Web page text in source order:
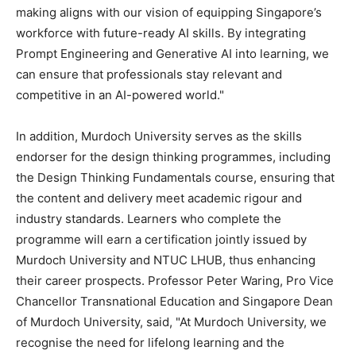
making aligns with our vision of equipping Singapore’s
workforce with future-ready AI skills. By integrating
Prompt Engineering and Generative AI into learning, we
can ensure that professionals stay relevant and
competitive in an AI-powered world."
In addition, Murdoch University serves as the skills
endorser for the design thinking programmes, including
the Design Thinking Fundamentals course, ensuring that
the content and delivery meet academic rigour and
industry standards. Learners who complete the
programme will earn a certification jointly issued by
Murdoch University and NTUC LHUB, thus enhancing
their career prospects. Professor Peter Waring, Pro Vice
Chancellor Transnational Education and Singapore Dean
of Murdoch University, said, "At Murdoch University, we
recognise the need for lifelong learning and the